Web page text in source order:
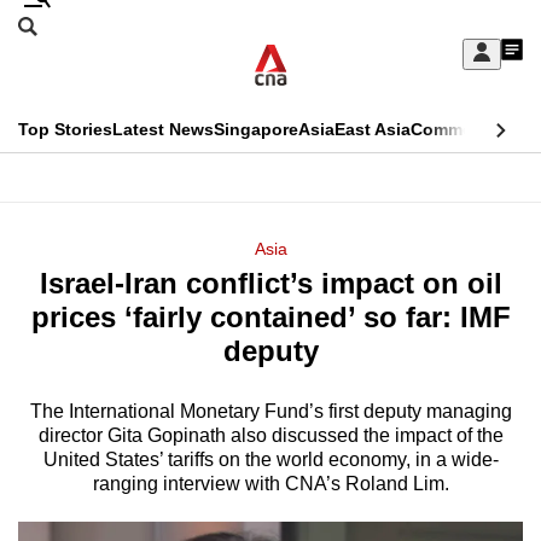
Skip
Sign
My
menu
Search
CNAR
Top StoriesLatest NewsSingaporeAsiaEast AsiaCommentary
Menu
Asia
Israel-Iran conflict’s impact on oil
prices ‘fairly contained’ so far: IMF
deputy
The International Monetary Fund’s first deputy managing
director Gita Gopinath also discussed the impact of the
United States’ tariffs on the world economy, in a wide-
ranging interview with CNA’s Roland Lim.
This
longer
We
know
it's